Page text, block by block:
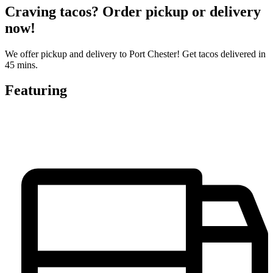
Craving tacos? Order pickup or delivery
now!
We offer pickup and delivery to Port Chester! Get tacos delivered in
45 mins.
Featuring